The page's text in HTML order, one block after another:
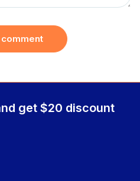
get $20 discount